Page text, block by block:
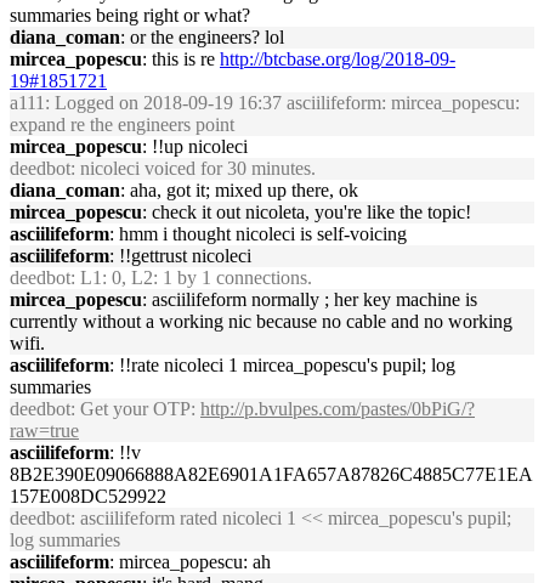
summaries being right or what?
diana_coman: or the engineers? lol
mircea_popescu: this is re http://btcbase.org/log/2018-09-
19#1851721
a111 : Logged on 2018-09-19 16:37 asciilifeform: mircea_popescu:
expand re the engineers point
mircea_popescu: !!up nicoleci
deedbot: nicoleci voiced for 30 minutes.
diana_coman: aha, got it; mixed up there, ok
mircea_popescu: check it out nicoleta, you're like the topic!
asciilifeform: hmm i thought nicoleci is self-voicing
asciilifeform: !!gettrust nicoleci
deedbot: L1: 0, L2: 1 by 1 connections.
mircea_popescu: asciilifeform normally ; her key machine is
currently without a working nic because no cable and no working
wifi.
asciilifeform: !!rate nicoleci 1 mircea_popescu's pupil; log
summaries
deedbot: Get your OTP: http://p.bvulpes.com/pastes/0bPiG/?
raw=true
asciilifeform: !!v
8B2E390E09066888A82E6901A1FA657A87826C4885C77E1EA
157E008DC529922
deedbot: asciilifeform rated nicoleci 1 << mircea_popescu's pupil;
log summaries
asciilifeform: mircea_popescu: ah